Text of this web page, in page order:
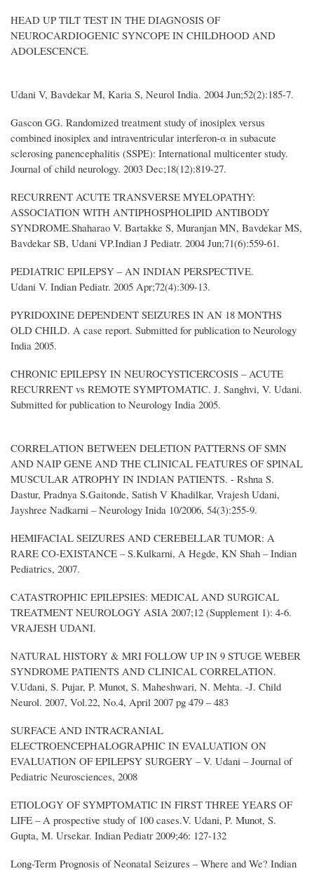
HEAD UP TILT TEST IN THE DIAGNOSIS OF
NEUROCARDIOGENIC SYNCOPE IN CHILDHOOD AND
ADOLESCENCE.
Udani V, Bavdekar M, Karia S, Neurol India. 2004 Jun;52(2):185-7.
Gascon GG. Randomized treatment study of inosiplex versus
combined inosiplex and intraventricular interferon-α in subacute
sclerosing panencephalitis (SSPE): International multicenter study.
Journal of child neurology. 2003 Dec;18(12):819-27.
RECURRENT ACUTE TRANSVERSE MYELOPATHY:
ASSOCIATION WITH ANTIPHOSPHOLIPID ANTIBODY
SYNDROME.Shaharao V. Bartakke S, Muranjan MN, Bavdekar MS,
Bavdekar SB, Udani VP.Indian J Pediatr. 2004 Jun;71(6):559-61.
PEDIATRIC EPILEPSY – AN INDIAN PERSPECTIVE.
Udani V. Indian Pediatr. 2005 Apr;72(4):309-13.
PYRIDOXINE DEPENDENT SEIZURES IN AN 18 MONTHS
OLD CHILD. A case report. Submitted for publication to Neurology
India 2005.
CHRONIC EPILEPSY IN NEUROCYSTICERCOSIS – ACUTE
RECURRENT vs REMOTE SYMPTOMATIC. J. Sanghvi, V. Udani.
Submitted for publication to Neurology India 2005.
CORRELATION BETWEEN DELETION PATTERNS OF SMN
AND NAIP GENE AND THE CLINICAL FEATURES OF SPINAL
MUSCULAR ATROPHY IN INDIAN PATIENTS. - Rshna S.
Dastur, Pradnya S.Gaitonde, Satish V Khadilkar, Vrajesh Udani,
Jayshree Nadkarni – Neurology Inida 10/2006, 54(3):255-9.
HEMIFACIAL SEIZURES AND CEREBELLAR TUMOR: A
RARE CO-EXISTANCE – S.Kulkarni, A Hegde, KN Shah – Indian
Pediatrics, 2007.
CATASTROPHIC EPILEPSIES: MEDICAL AND SURGICAL
TREATMENT NEUROLOGY ASIA 2007;12 (Supplement 1): 4-6.
VRAJESH UDANI.
NATURAL HISTORY & MRI FOLLOW UP IN 9 STUGE WEBER
SYNDROME PATIENTS AND CLINICAL CORRELATION.
V.Udani, S. Pujar, P. Munot, S. Maheshwari, N. Mehta. -J. Child
Neurol. 2007, Vol.22, No.4, April 2007 pg 479 – 483
SURFACE AND INTRACRANIAL
ELECTROENCEPHALOGRAPHIC IN EVALUATION ON
EVALUATION OF EPILEPSY SURGERY – V. Udani – Journal of
Pediatric Neurosciences, 2008
ETIOLOGY OF SYMPTOMATIC IN FIRST THREE YEARS OF
LIFE – A prospective study of 100 cases.V. Udani, P. Munot, S.
Gupta, M. Ursekar. Indian Pediatr 2009;46: 127-132
Long-Term Prognosis of Neonatal Seizures – Where and We? Indian